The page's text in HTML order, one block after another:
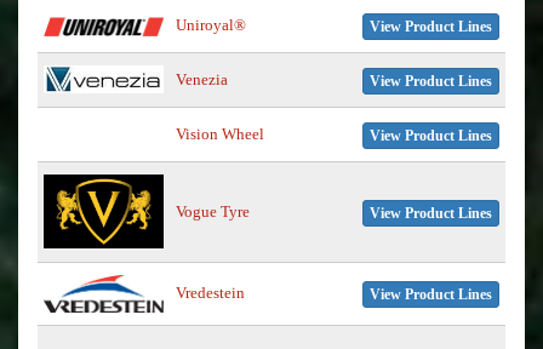
Uniroyal® View Product Lines
Venezia View Product Lines
Vision Wheel View Product Lines
Vogue Tyre View Product Lines
Vredestein View Product Lines